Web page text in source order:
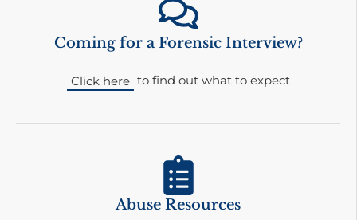
Coming for a Forensic Interview?
Click here to find out what to expect
Abuse Resources